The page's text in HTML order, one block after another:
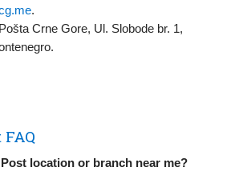
.
Pošta Crne Gore, Ul. Slobode br. 1,
location or branch near me?